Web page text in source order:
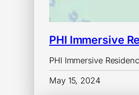
PHI Immersive
PHI Immersive
May 15, 2024